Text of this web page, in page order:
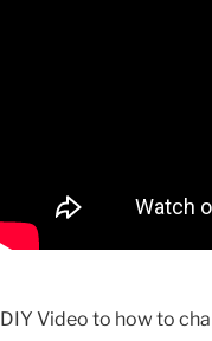
DIY Video to how to